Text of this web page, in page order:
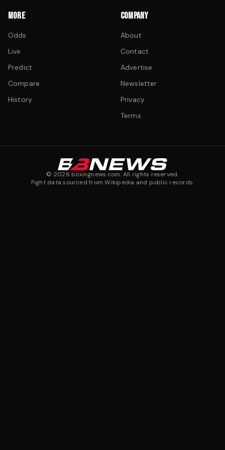
MORE
Odds
Live
Predict
Compare
History
COMPANY
About
Contact
Advertise
Newsletter
Privacy
Terms
© 2026 boxingnews.com. All rights reserved.
Fight data sourced from Wikipedia and public records.